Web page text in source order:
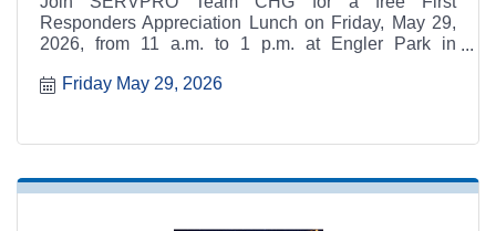
Responders Appreciation Lunch on Friday, May 29,
2026, from 11 a.m. to 1 p.m. at Engler Park in
and their families.
Friday May 29, 2026